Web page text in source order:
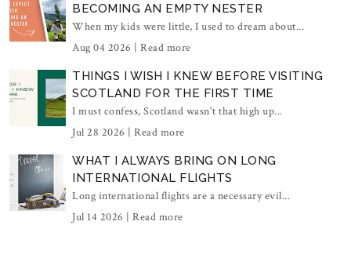
BECOMING AN EMPTY NESTER
When my kids were little, I used to dream about...
Aug 04 2026 | Read more
THINGS I WISH I KNEW BEFORE VISITING
SCOTLAND FOR THE FIRST TIME
I must confess, Scotland wasn't that high up...
Jul 28 2026 | Read more
WHAT I ALWAYS BRING ON LONG
INTERNATIONAL FLIGHTS
Long international flights are a necessary evil...
Jul 14 2026 | Read more